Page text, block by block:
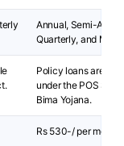
Annual, Semi-
Quarterly, and
Policy loans are not
under the POS
Bima Yojana.
Rs 530-/ per month